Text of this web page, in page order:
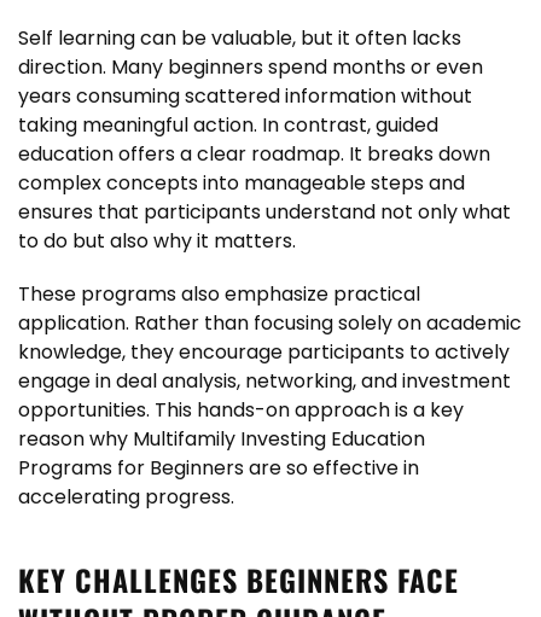
Self learning can be valuable, but it often lacks
direction. Many beginners spend months or even
years consuming scattered information without
taking meaningful action. In contrast, guided
education offers a clear roadmap. It breaks down
complex concepts into manageable steps and
ensures that participants understand not only what
to do but also why it matters.
These programs also emphasize practical
application. Rather than focusing solely on academic
knowledge, they encourage participants to actively
engage in deal analysis, networking, and investment
opportunities. This hands-on approach is a key
reason why Multifamily Investing Education
Programs for Beginners are so effective in
accelerating progress.
KEY CHALLENGES BEGINNERS FACE